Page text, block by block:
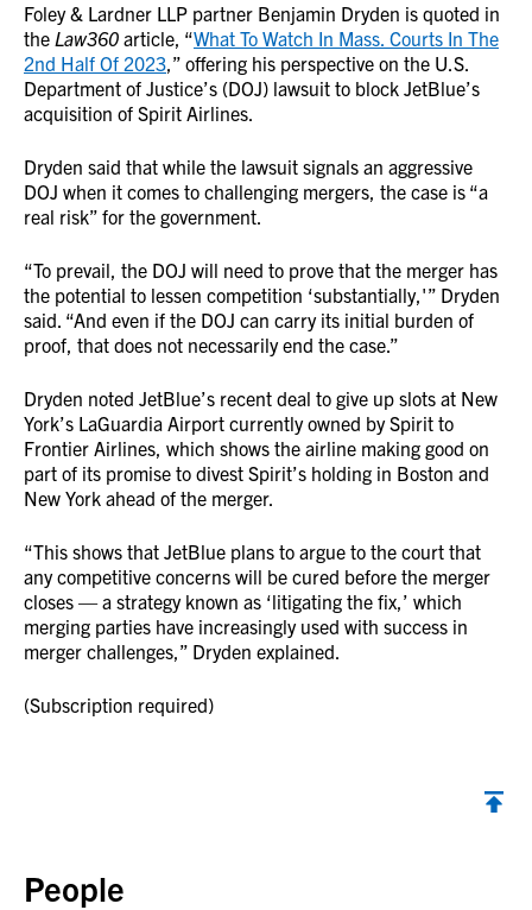
Foley & Lardner LLP partner Benjamin Dryden is quoted in
the Law360 article, “What To Watch In Mass. Courts In The
2nd Half Of 2023,” offering his perspective on the U.S.
Department of Justice’s (DOJ) lawsuit to block JetBlue’s
acquisition of Spirit Airlines.
Dryden said that while the lawsuit signals an aggressive
DOJ when it comes to challenging mergers, the case is “a
real risk” for the government.
“To prevail, the DOJ will need to prove that the merger has
the potential to lessen competition ‘substantially,'” Dryden
said. “And even if the DOJ can carry its initial burden of
proof, that does not necessarily end the case.”
Dryden noted JetBlue’s recent deal to give up slots at New
York’s LaGuardia Airport currently owned by Spirit to
Frontier Airlines, which shows the airline making good on
part of its promise to divest Spirit’s holding in Boston and
New York ahead of the merger.
“This shows that JetBlue plans to argue to the court that
any competitive concerns will be cured before the merger
closes — a strategy known as ‘litigating the fix,’ which
merging parties have increasingly used with success in
merger challenges,” Dryden explained.
(Subscription required)
People